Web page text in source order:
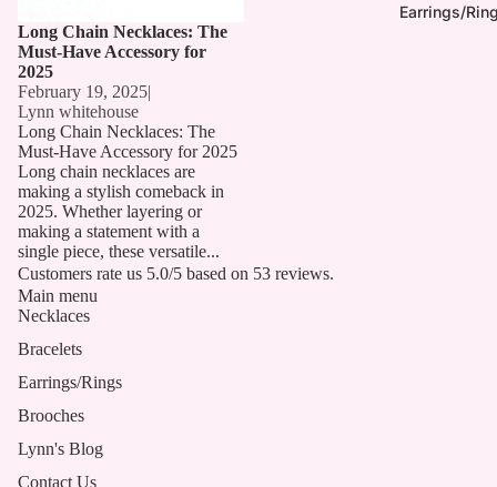
Earrings/
Long Chain Necklaces: The
Must-Have Accessory for
2025
February 19, 2025|
Lynn whitehouse
Long Chain Necklaces: The
Must-Have Accessory for 2025
Long chain necklaces are
making a stylish comeback in
2025. Whether layering or
making a statement with a
single piece, these versatile...
Customers rate us 5.0/5 based on 53 reviews.
Main menu
Necklaces
Bracelets
Earrings/Rings
Brooches
Lynn's Blog
Contact Us